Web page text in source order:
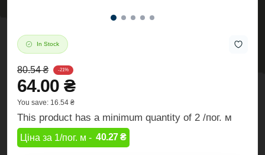
In Stock
80.54 ₴ -21%
64.00 ₴
You save: 16.54 ₴
This product has a minimum quantity of 2 /пог. м
Ціна за 1/пог. м - 40.27 ₴